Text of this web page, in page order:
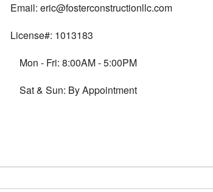
Email: eric@fosterconstructionllc.com
License#: 1013183
Mon - Fri: 8:00AM - 5:00PM
Sat & Sun: By Appointment